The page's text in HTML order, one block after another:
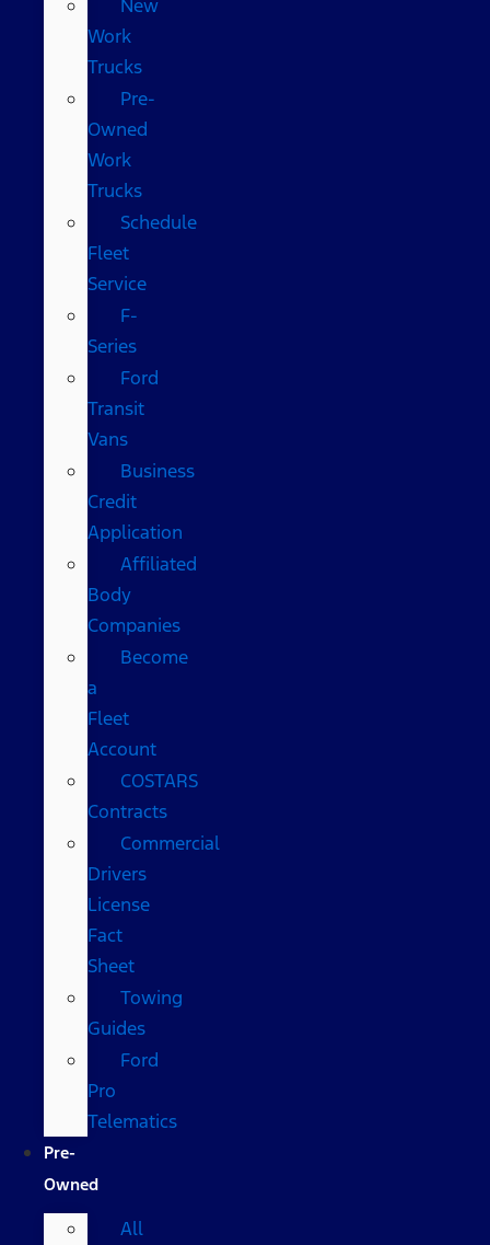
New
Work
Trucks
Pre-
Owned
Work
Trucks
Schedule
Fleet
Service
F-
Series
Ford
Transit
Vans
Business
Credit
Application
Affiliated
Body
Companies
Become
a
Fleet
Account
COSTARS​
Contracts
Commercial
Drivers
License
Fact
Sheet
Towing
Guides
Ford
Pro
Telematics
Pre-
Owned
All